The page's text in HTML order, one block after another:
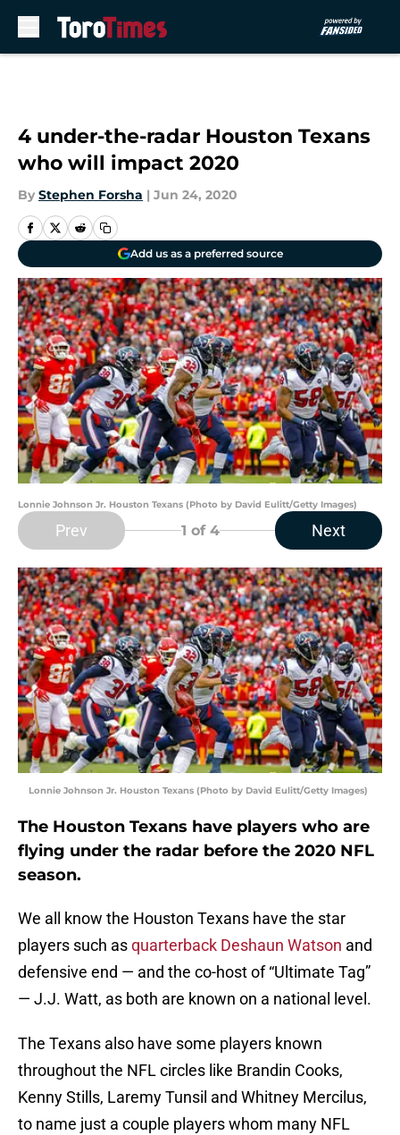
4 under-the-radar Houston Texans
who will impact 2020
By Stephen Forsha | Jun 24, 2020
Add us as a preferred source
Lonnie Johnson Jr. Houston Texans (Photo by David Eulitt/Getty Images)
Prev 1 of 4 Next
Lonnie Johnson Jr. Houston Texans (Photo by David Eulitt/Getty Images)
The Houston Texans have players who are
flying under the radar before the 2020 NFL
season.
We all know the Houston Texans have the star
players such asquarterback Deshaun Watson and
defensive end — and the co-host of “Ultimate Tag”
— J.J. Watt, as both are known on a national level.
The Texans also have some players known
throughout the NFL circles like Brandin Cooks,
Kenny Stills, Laremy Tunsil and Whitney Mercilus,
to name just a couple players whom many NFL